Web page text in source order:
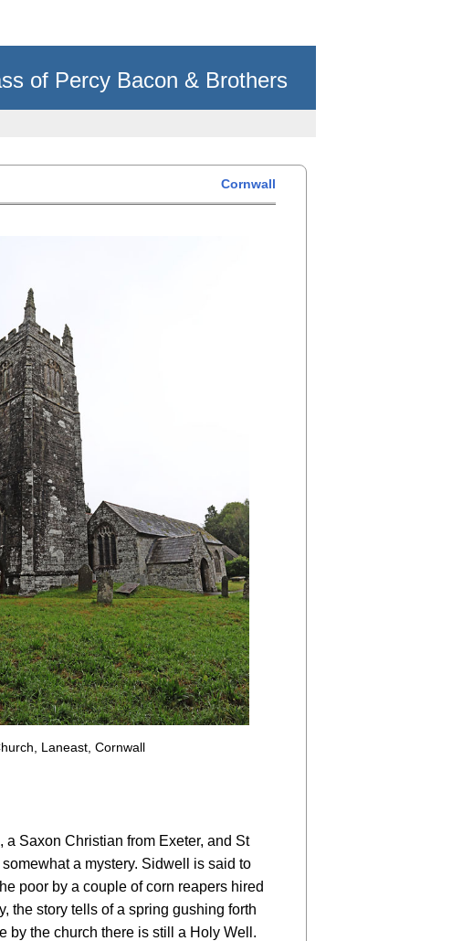
of Percy Bacon & Brothers
Cornwall
Laneast, Cornwall
Saxon Christian from Exeter, and St
a mystery. Sidwell is said to
poor by a couple of corn reapers hired
the story tells of a spring gushing forth
by the church there is still a Holy Well.